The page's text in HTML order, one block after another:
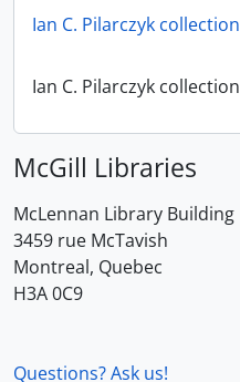
Ian C. Pilarczyk collection
Ian C. Pilarczyk collection
McGill Libraries
McLennan Library Building
3459 rue McTavish
Montreal, Quebec
H3A 0C9
Questions? Ask us!